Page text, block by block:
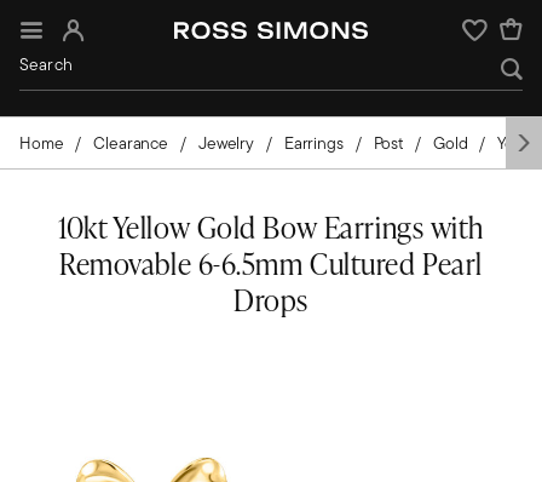
Sign In Wishlist
Home Clearance Jewelry Earrings Post Gold
10kt Yellow Gold Bow Earrings with
Removable 6-6.5mm Cultured Pearl
Drops